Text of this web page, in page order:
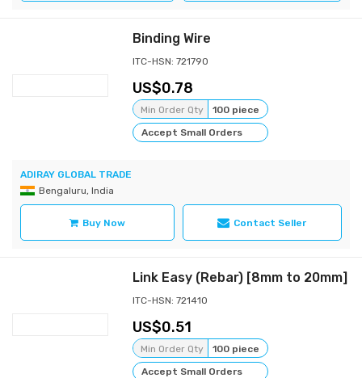
Binding Wire
ITC-HSN: 721790
0.78
Min Order Qty
100 piece
Accept Small Orders
ADIRAY GLOBAL TRADE
Bengaluru, India
Buy Now Contact Seller
Link Easy (Rebar) [8mm to 20mm]
ITC-HSN: 721410
0.51
Min Order Qty
100 piece
Accept Small Orders